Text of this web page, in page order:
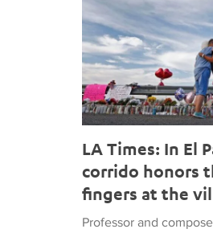
LA Times: In El
corrido honors
fingers at the
Professor and